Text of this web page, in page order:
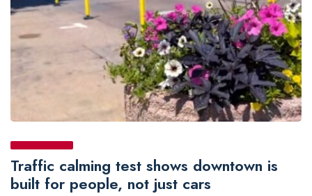
Traffic calming test shows downtown is
built for people, not just cars